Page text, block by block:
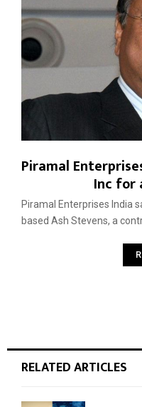
Piramal
Inc for
Piramal Enterprises India
based Ash Stevens, a
RELATED ARTICLES